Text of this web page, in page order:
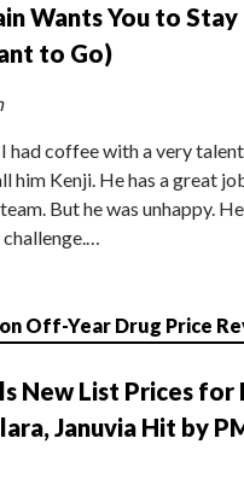
Wants You to Stay
to Go)
had coffee with a very
him Kenji. He has a great
But he was unhappy.
Off-Year Drug Price
New List Prices for
Januvia Hit by